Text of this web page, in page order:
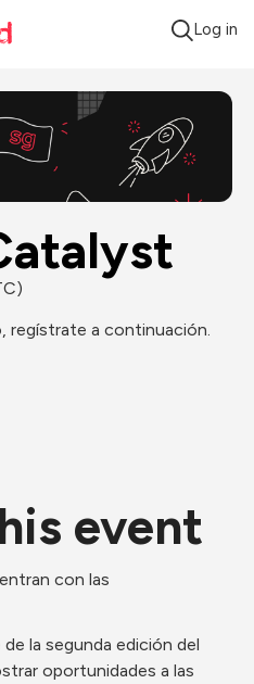
Log in
regístrate a continuación.
event
con las
la segunda edición del
oportunidades a las